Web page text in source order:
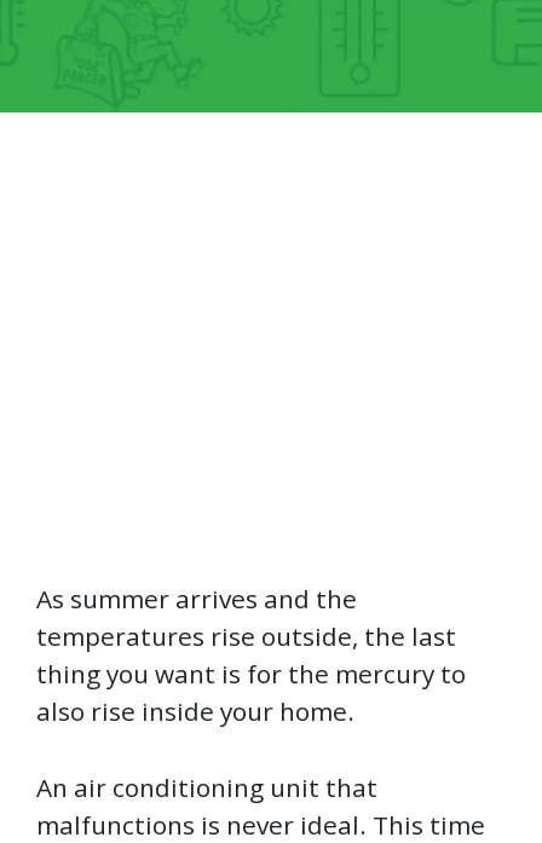
As summer arrives and the
temperatures rise outside, the last
thing you want is for the mercury to
also rise inside your home.
An air conditioning unit that
malfunctions is never ideal. This time